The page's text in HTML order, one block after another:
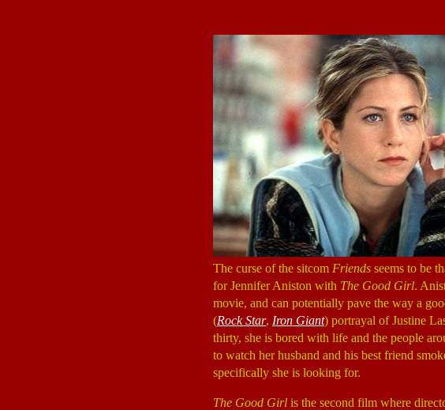
The curse of the sitcom Friends seems to be
for Jennifer Aniston with The Good Girl.
movie, and can potentially pave the way a
(Rock Star, Iron Giant) portrayal of Justine
thirty, she is bored with life and the people
to watch her husband and his best friend
specifically she is looking for.
The Good Girl is the second film where